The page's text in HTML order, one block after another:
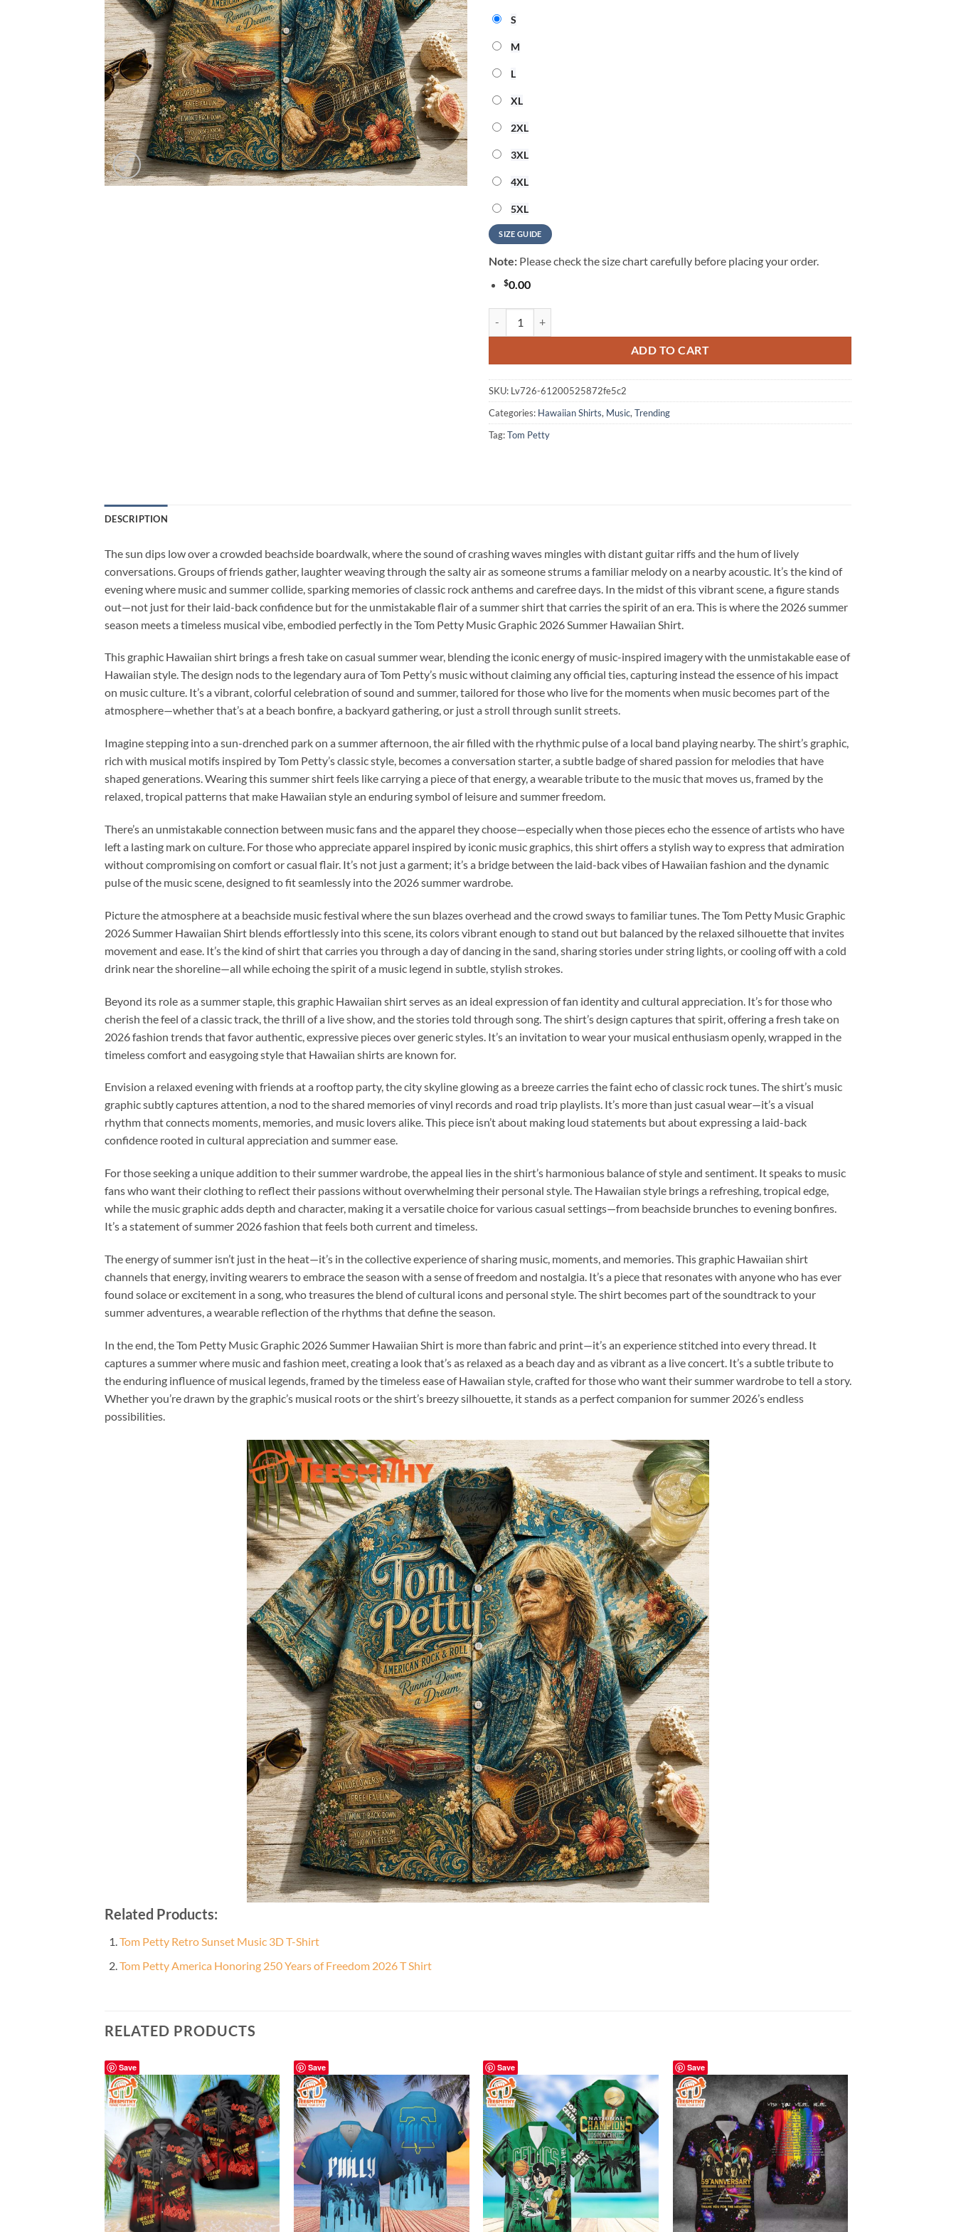
S
M
L
XL
2XL
3XL
4XL
5XL
SIZE GUIDE
Note: Please check the size chart carefully before placing your order.
$0.00
ADD TO CART
SKU: Lv726-61200525872fe5c2
Categories: Hawaiian Shirts, Music, Trending
Tag:Tom Petty
DESCRIPTION
The sun dips low over a crowded beachside boardwalk, where the sound of crashing waves mingles with distant guitar riffs and the hum of lively
conversations. Groups of friends gather, laughter weaving through the salty air as someone strums a familiar melody on a nearby acoustic. It’s the kind of
evening where music and summer collide, sparking memories of classic rock anthems and carefree days. In the midst of this vibrant scene, a figure stands
out—not just for their laid-back confidence but for the unmistakable flair of a summer shirt that carries the spirit of an era. This is where the 2026 summer
season meets a timeless musical vibe, embodied perfectly in the Tom Petty Music Graphic 2026 Summer Hawaiian Shirt.
This graphic Hawaiian shirt brings a fresh take on casual summer wear, blending the iconic energy of music-inspired imagery with the unmistakable ease of
Hawaiian style. The design nods to the legendary aura of Tom Petty’s music without claiming any official ties, capturing instead the essence of his impact
on music culture. It’s a vibrant, colorful celebration of sound and summer, tailored for those who live for the moments when music becomes part of the
atmosphere—whether that’s at a beach bonfire, a backyard gathering, or just a stroll through sunlit streets.
Imagine stepping into a sun-drenched park on a summer afternoon, the air filled with the rhythmic pulse of a local band playing nearby. The shirt’s graphic,
rich with musical motifs inspired by Tom Petty’s classic style, becomes a conversation starter, a subtle badge of shared passion for melodies that have
shaped generations. Wearing this summer shirt feels like carrying a piece of that energy, a wearable tribute to the music that moves us, framed by the
relaxed, tropical patterns that make Hawaiian style an enduring symbol of leisure and summer freedom.
There’s an unmistakable connection between music fans and the apparel they choose—especially when those pieces echo the essence of artists who have
left a lasting mark on culture. For those who appreciate apparel inspired by iconic music graphics, this shirt offers a stylish way to express that admiration
without compromising on comfort or casual flair. It’s not just a garment; it’s a bridge between the laid-back vibes of Hawaiian fashion and the dynamic
pulse of the music scene, designed to fit seamlessly into the 2026 summer wardrobe.
Picture the atmosphere at a beachside music festival where the sun blazes overhead and the crowd sways to familiar tunes. The Tom Petty Music Graphic
2026 Summer Hawaiian Shirt blends effortlessly into this scene, its colors vibrant enough to stand out but balanced by the relaxed silhouette that invites
movement and ease. It’s the kind of shirt that carries you through a day of dancing in the sand, sharing stories under string lights, or cooling off with a cold
drink near the shoreline—all while echoing the spirit of a music legend in subtle, stylish strokes.
Beyond its role as a summer staple, this graphic Hawaiian shirt serves as an ideal expression of fan identity and cultural appreciation. It’s for those who
cherish the feel of a classic track, the thrill of a live show, and the stories told through song. The shirt’s design captures that spirit, offering a fresh take on
2026 fashion trends that favor authentic, expressive pieces over generic styles. It’s an invitation to wear your musical enthusiasm openly, wrapped in the
timeless comfort and easygoing style that Hawaiian shirts are known for.
Envision a relaxed evening with friends at a rooftop party, the city skyline glowing as a breeze carries the faint echo of classic rock tunes. The shirt’s music
graphic subtly captures attention, a nod to the shared memories of vinyl records and road trip playlists. It’s more than just casual wear—it’s a visual
rhythm that connects moments, memories, and music lovers alike. This piece isn’t about making loud statements but about expressing a laid-back
confidence rooted in cultural appreciation and summer ease.
For those seeking a unique addition to their summer wardrobe, the appeal lies in the shirt’s harmonious balance of style and sentiment. It speaks to music
fans who want their clothing to reflect their passions without overwhelming their personal style. The Hawaiian style brings a refreshing, tropical edge,
while the music graphic adds depth and character, making it a versatile choice for various casual settings—from beachside brunches to evening bonfires.
It’s a statement of summer 2026 fashion that feels both current and timeless.
The energy of summer isn’t just in the heat—it’s in the collective experience of sharing music, moments, and memories. This graphic Hawaiian shirt
channels that energy, inviting wearers to embrace the season with a sense of freedom and nostalgia. It’s a piece that resonates with anyone who has ever
found solace or excitement in a song, who treasures the blend of cultural icons and personal style. The shirt becomes part of the soundtrack to your
summer adventures, a wearable reflection of the rhythms that define the season.
In the end, the Tom Petty Music Graphic 2026 Summer Hawaiian Shirt is more than fabric and print—it’s an experience stitched into every thread. It
captures a summer where music and fashion meet, creating a look that’s as relaxed as a beach day and as vibrant as a live concert. It’s a subtle tribute to
the enduring influence of musical legends, framed by the timeless ease of Hawaiian style, crafted for those who want their summer wardrobe to tell a story.
Whether you’re drawn by the graphic’s musical roots or the shirt’s breezy silhouette, it stands as a perfect companion for summer 2026’s endless
possibilities.
Related Products:
Tom Petty Retro Sunset Music 3D T-Shirt
Tom Petty America Honoring 250 Years of Freedom 2026 T Shirt
RELATED PRODUCTS
Save Save Save Save